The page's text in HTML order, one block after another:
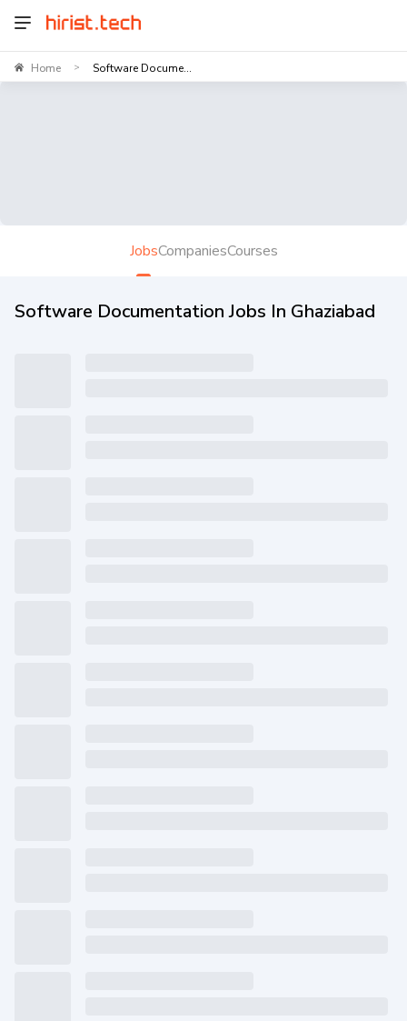
Home > Software Docume...
JobsCompaniesCourses
Software Documentation Jobs In Ghaziabad